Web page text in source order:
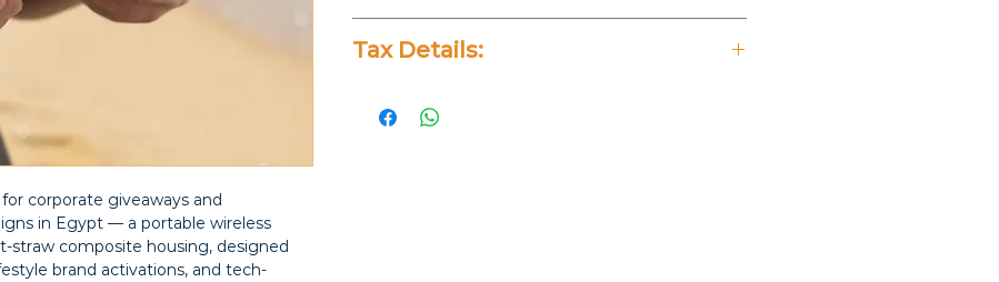
corporate giveaways and
in Egypt — a portable wireless
straw composite housing, designed
brand activations, and tech-
Tax Details: